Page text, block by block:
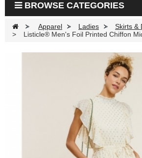
BROWSE CATEGORIES
> Apparel > Ladies >
Skirts &
>
Listicle® Men's Foil Printed Chiffon